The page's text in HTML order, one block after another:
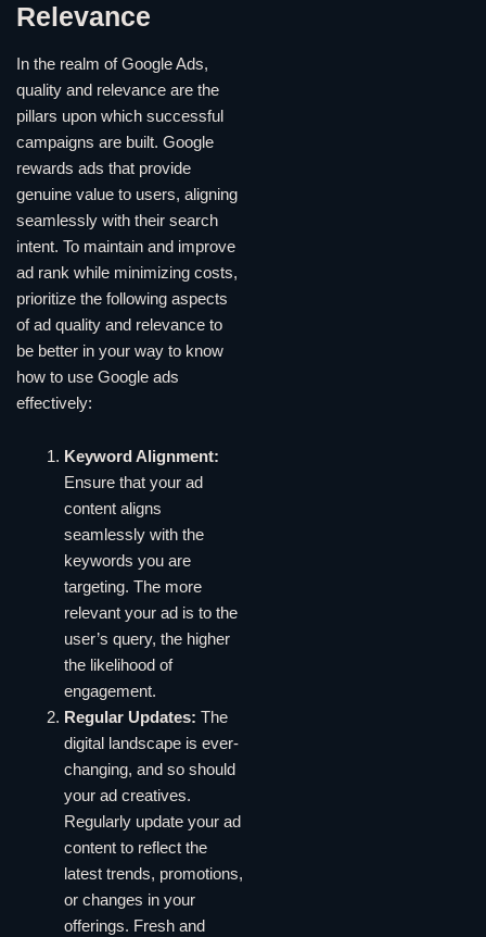
Relevance
In the realm of Google Ads,
quality and relevance are the
pillars upon which successful
campaigns are built. Google
rewards ads that provide
genuine value to users, aligning
seamlessly with their search
intent. To maintain and improve
ad rank while minimizing costs,
prioritize the following aspects
of ad quality and relevance to
be better in your way to know
how to use Google ads
effectively:
Keyword Alignment:
Ensure that your ad
content aligns
seamlessly with the
keywords you are
targeting. The more
relevant your ad is to the
user’s query, the higher
the likelihood of
engagement.
Regular Updates: The
digital landscape is ever-
changing, and so should
your ad creatives.
Regularly update your ad
content to reflect the
latest trends, promotions,
or changes in your
offerings. Fresh and